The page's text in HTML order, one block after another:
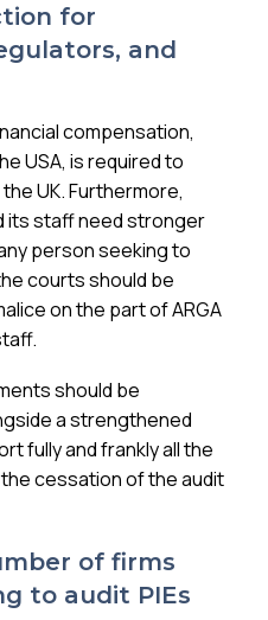
for
and
compensation,
USA, is required to
UK. Furthermore,
its staff need stronger
person seeking to
courts should be
on the part of ARGA
should be
a strengthened
fully and frankly all the
cessation of the audit
of firms
to audit PIEs